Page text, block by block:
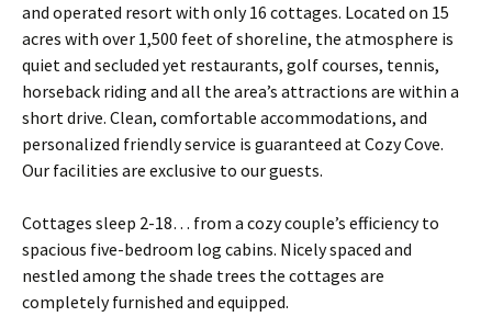
and operated resort with only 16 cottages. Located on 15
acres with over 1,500 feet of shoreline, the atmosphere is
quiet and secluded yet restaurants, golf courses, tennis,
horseback riding and all the area’s attractions are within a
short drive. Clean, comfortable accommodations, and
personalized friendly service is guaranteed at Cozy Cove.
Our facilities are exclusive to our guests.
Cottages sleep 2-18… from a cozy couple’s efficiency to
spacious five-bedroom log cabins. Nicely spaced and
nestled among the shade trees the cottages are
completely furnished and equipped.